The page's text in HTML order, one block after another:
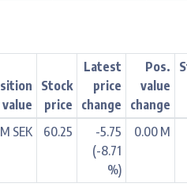
value
Stock
price
Latest
price
change
Pos.
value
change
SEK 60.25
-5.75
(-8.71
%)
0.00 M